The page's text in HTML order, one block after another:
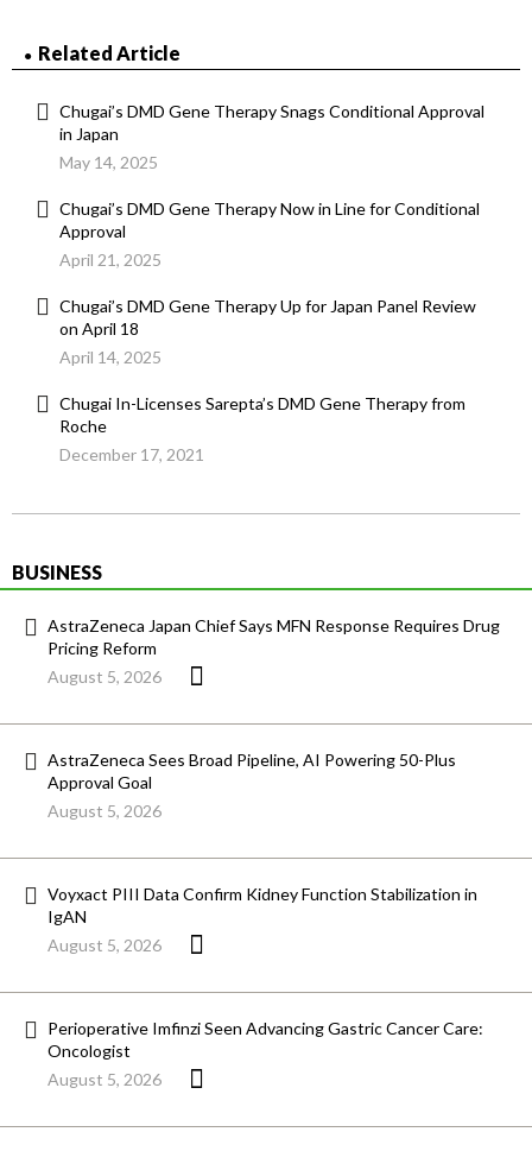
Related Article
Chugai’s DMD Gene Therapy Snags Conditional Approval
in Japan
May 14, 2025
Chugai’s DMD Gene Therapy Now in Line for Conditional
Approval
April 21, 2025
Chugai’s DMD Gene Therapy Up for Japan Panel Review
on April 18
April 14, 2025
Chugai In-Licenses Sarepta’s DMD Gene Therapy from
Roche
December 17, 2021
BUSINESS
AstraZeneca Japan Chief Says MFN Response Requires Drug
Pricing Reform
August 5, 2026
AstraZeneca Sees Broad Pipeline, AI Powering 50-Plus
Approval Goal
August 5, 2026
Voyxact PIII Data Confirm Kidney Function Stabilization in
IgAN
August 5, 2026
Perioperative Imfinzi Seen Advancing Gastric Cancer Care:
Oncologist
August 5, 2026